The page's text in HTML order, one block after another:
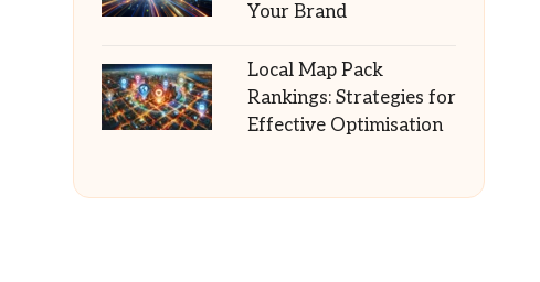
Your Brand
Local Map Pack
Rankings: Strategies for
Effective Optimisation